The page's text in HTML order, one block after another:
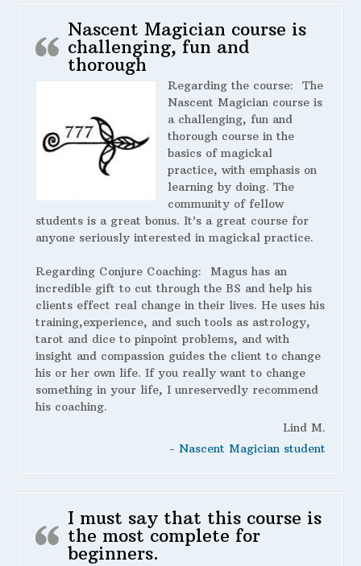
Nascent Magician course is
challenging, fun and
thorough
Regarding the course: The
Nascent Magician course is
a challenging, fun and
thorough course in the
basics of magickal
practice, with emphasis on
learning by doing. The
community of fellow
students is a great bonus. It’s a great course for
anyone seriously interested in magickal practice.
Regarding Conjure Coaching: Magus has an
incredible gift to cut through the BS and help his
clients effect real change in their lives. He uses his
training,experience, and such tools as astrology,
tarot and dice to pinpoint problems, and with
insight and compassion guides the client to change
his or her own life. If you really want to change
something in your life, I unreservedly recommend
his coaching.
Lind M.
- Nascent Magician student
I must say that this course is
the most complete for
beginners.